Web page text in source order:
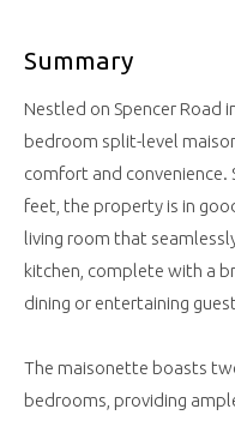
Summary
Nestled on Spencer Road
bedroom split-level
comfort and convenience.
feet, the property is in
living room that
kitchen, complete with a
dining or entertaining
The maisonette boasts
bedrooms, providing